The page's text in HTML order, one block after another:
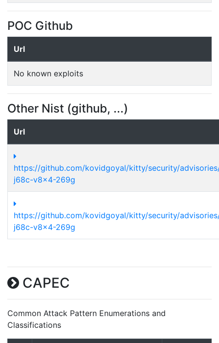
POC Github
Url
No known exploits
Other Nist (github, ...)
Url
https://github.com/kovidgoyal/kitty/security/
j68c-v8x4-269g
https://github.com/kovidgoyal/kitty/security/
j68c-v8x4-269g
CAPEC
Common Attack Pattern Enumerations and
Classifications